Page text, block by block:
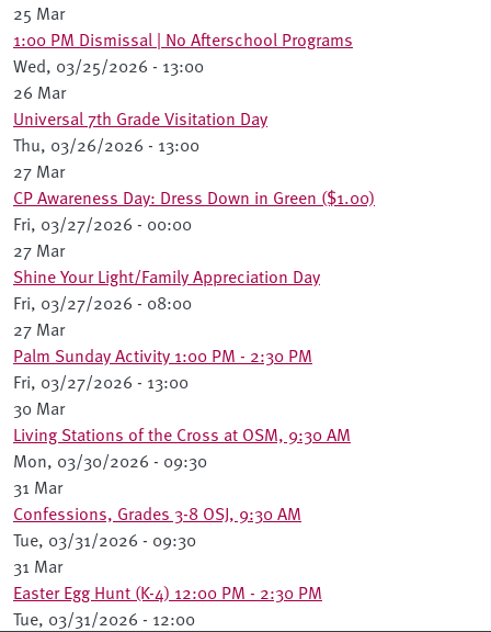
25 Mar
1:00 PM Dismissal | No Afterschool Programs
Wed, 03/25/2026 - 13:00
26 Mar
Universal 7th Grade Visitation Day
Thu, 03/26/2026 - 13:00
27 Mar
CP Awareness Day: Dress Down in Green ($1.00)
Fri, 03/27/2026 - 00:00
27 Mar
Shine Your Light/Family Appreciation Day
Fri, 03/27/2026 - 08:00
27 Mar
Palm Sunday Activity 1:00 PM - 2:30 PM
Fri, 03/27/2026 - 13:00
30 Mar
Living Stations of the Cross at OSM, 9:30 AM
Mon, 03/30/2026 - 09:30
31 Mar
Confessions, Grades 3-8 OSJ, 9:30 AM
Tue, 03/31/2026 - 09:30
31 Mar
Easter Egg Hunt (K-4) 12:00 PM - 2:30 PM
Tue, 03/31/2026 - 12:00